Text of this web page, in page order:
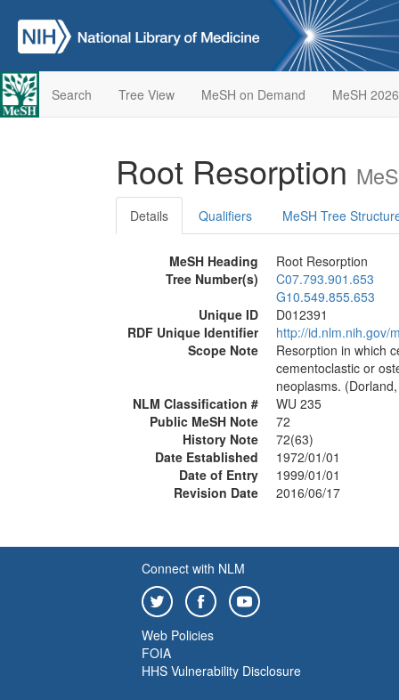
Search Tree View MeSH on Demand MeSH 2026
Root Resorption
Details Qualifiers MeSH Tree
MeSH Heading
Root Resorption
Tree Number(s)
C07.793.901.653
G10.549.855.653
Unique ID
D012391
RDF Unique Identifier
http://id.nlm.nih.gov/
Scope Note
Resorption in which
cementoclastic or
neoplasms.
NLM Classification #
WU 235
Public MeSH Note
72
History Note
72(63)
Date Established
1972/01/01
Date of Entry
1999/01/01
Revision Date
2016/06/17
Connect with NLM
Web Policies
FOIA
HHS Vulnerability Disclosure